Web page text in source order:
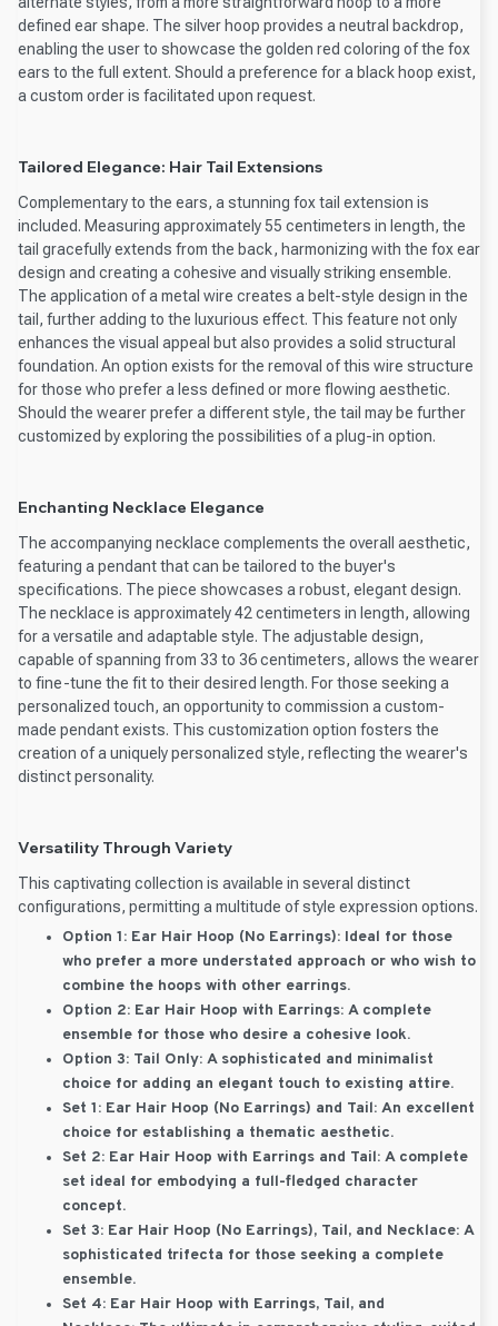
defined ear shape. The silver hoop provides a neutral backdrop,
enabling the user to showcase the golden red coloring of the fox
ears to the full extent. Should a preference for a black hoop exist,
a custom order is facilitated upon request.
Tailored Elegance: Hair Tail Extensions
Complementary to the ears, a stunning fox tail extension is
included. Measuring approximately 55 centimeters in length, the
tail gracefully extends from the back, harmonizing with the fox ear
design and creating a cohesive and visually striking ensemble.
The application of a metal wire creates a belt-style design in the
tail, further adding to the luxurious effect. This feature not only
enhances the visual appeal but also provides a solid structural
foundation. An option exists for the removal of this wire structure
for those who prefer a less defined or more flowing aesthetic.
Should the wearer prefer a different style, the tail may be further
customized by exploring the possibilities of a plug-in option.
Enchanting Necklace Elegance
The accompanying necklace complements the overall aesthetic,
featuring a pendant that can be tailored to the buyer's
specifications. The piece showcases a robust, elegant design.
The necklace is approximately 42 centimeters in length, allowing
for a versatile and adaptable style. The adjustable design,
capable of spanning from 33 to 36 centimeters, allows the wearer
to fine-tune the fit to their desired length. For those seeking a
personalized touch, an opportunity to commission a custom-
made pendant exists. This customization option fosters the
creation of a uniquely personalized style, reflecting the wearer's
distinct personality.
Versatility Through Variety
This captivating collection is available in several distinct
configurations, permitting a multitude of style expression options.
Option 1: Ear Hair Hoop (No Earrings): Ideal for those
who prefer a more understated approach or who wish to
combine the hoops with other earrings.
Option 2: Ear Hair Hoop with Earrings: A complete
ensemble for those who desire a cohesive look.
Option 3: Tail Only: A sophisticated and minimalist
choice for adding an elegant touch to existing attire.
Set 1: Ear Hair Hoop (No Earrings) and Tail: An excellent
choice for establishing a thematic aesthetic.
Set 2: Ear Hair Hoop with Earrings and Tail: A complete
set ideal for embodying a full-fledged character
concept.
Set 3: Ear Hair Hoop (No Earrings), Tail, and Necklace: A
sophisticated trifecta for those seeking a complete
ensemble.
Set 4: Ear Hair Hoop with Earrings, Tail, and